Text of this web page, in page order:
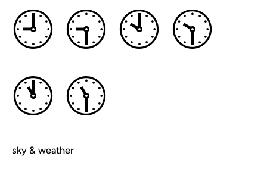
🕘 🕤 🕙 🕥
🕚 🕦
sky & weather